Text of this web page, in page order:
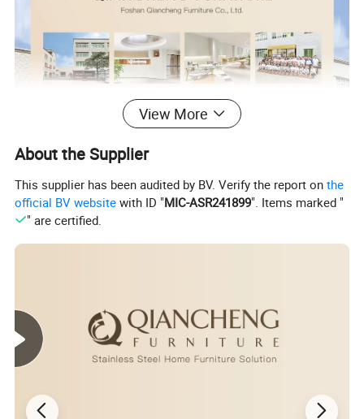
View More
About the Supplier
This supplier has been audited by BV. Verify the report onthe
official BV website with ID "MIC-ASR241899". Items marked "
" are certified.